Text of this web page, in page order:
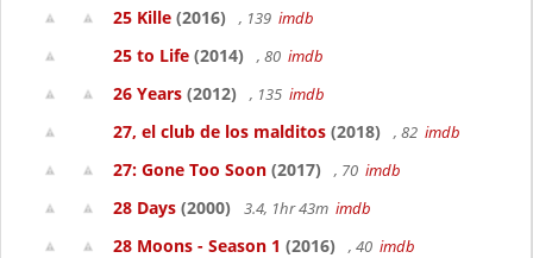
25 Kille (2016) , 139 imdb
25 to Life (2014) , 80 imdb
26 Years (2012) , 135 imdb
27, el club de los malditos (2018) , 82 imdb
27: Gone Too Soon (2017) , 70 imdb
28 Days (2000) 3.4, 1hr 43m imdb
28 Moons - Season 1 (2016) , 40 imdb